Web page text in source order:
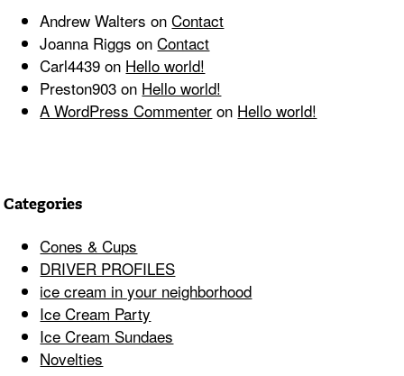
Andrew Walters onContact
Joanna Riggs onContact
Carl4439 on Hello world!
Preston903 on Hello world!
A WordPress Commenter on Hello world!
Categories
Cones & Cups
DRIVER PROFILES
ice cream in your neighborhood
Ice Cream Party
Ice Cream Sundaes
Novelties